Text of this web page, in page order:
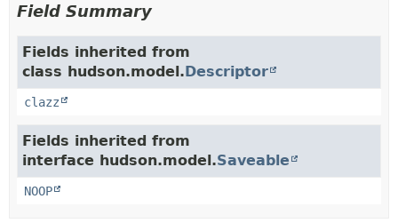
Field Summary
Fields inherited from
class hudson.model.Descriptor
clazz
Fields inherited from
interface hudson.model.Saveable
NOOP